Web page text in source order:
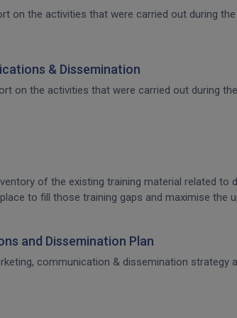
on the activities that were carried out during
& Dissemination
on the activities that were carried out during
of the existing training material related
to fill those training gaps and maximise the
and Dissemination Plan
communication & dissemination strategy